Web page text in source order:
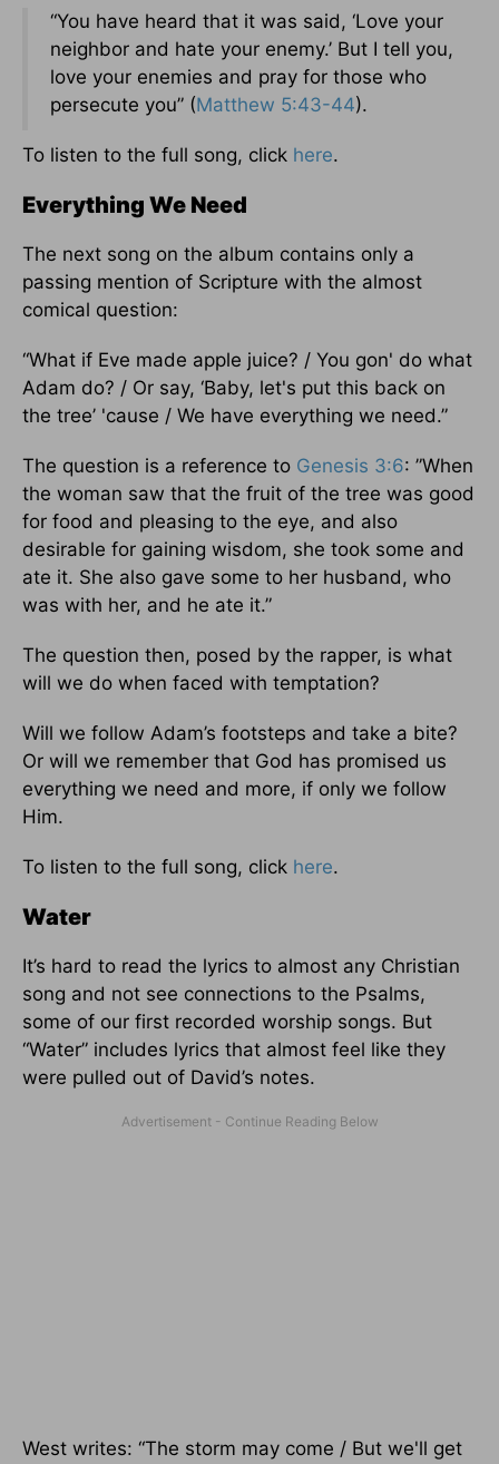
“You have heard that it was said, ‘Love your
neighbor and hate your enemy.’ But I tell you,
love your enemies and pray for those who
persecute you” (Matthew 5:43-44).
To listen to the full song, click here.
Everything We Need
The next song on the album contains only a
passing mention of Scripture with the almost
comical question:
“What if Eve made apple juice? / You gon' do what
Adam do? / Or say, ‘Baby, let's put this back on
the tree’ 'cause / We have everything we need.”
The question is a reference to Genesis 3:6: ”When
the woman saw that the fruit of the tree was good
for food and pleasing to the eye, and also
desirable for gaining wisdom, she took some and
ate it. She also gave some to her husband, who
was with her, and he ate it.”
The question then, posed by the rapper, is what
will we do when faced with temptation?
Will we follow Adam’s footsteps and take a bite?
Or will we remember that God has promised us
everything we need and more, if only we follow
Him.
To listen to the full song, click here.
Water
It’s hard to read the lyrics to almost any Christian
song and not see connections to the Psalms,
some of our first recorded worship songs. But
“Water” includes lyrics that almost feel like they
were pulled out of David’s notes.
West writes: “The storm may come / But we'll get